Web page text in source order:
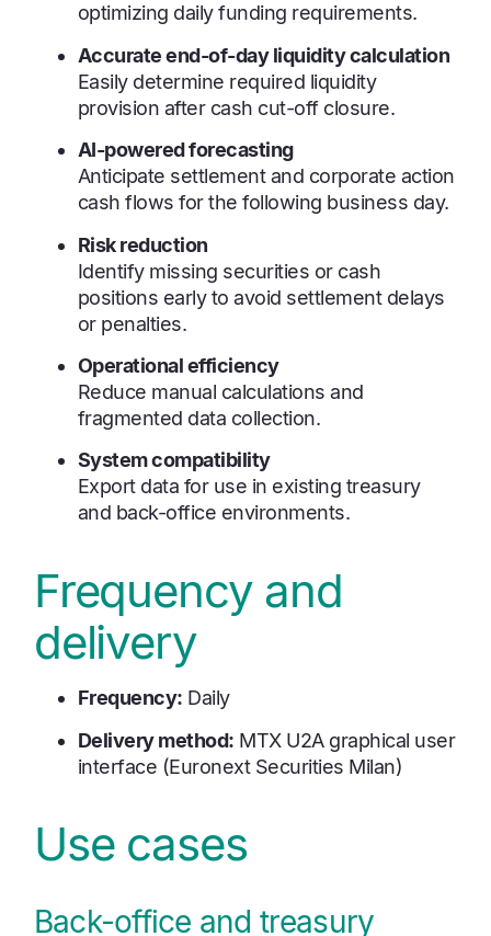
optimizing daily funding requirements.
Accurate end-of-day liquidity calculation
Easily determine required liquidity
provision after cash cut-off closure.
AI-powered forecasting
Anticipate settlement and corporate action
cash flows for the following business day.
Risk reduction
Identify missing securities or cash
positions early to avoid settlement delays
or penalties.
Operational efficiency
Reduce manual calculations and
fragmented data collection.
System compatibility
Export data for use in existing treasury
and back-office environments.
Frequency and
delivery
Frequency: Daily
Delivery method: MTX U2A graphical user
interface (Euronext Securities Milan)
Use cases
Back-office and treasury